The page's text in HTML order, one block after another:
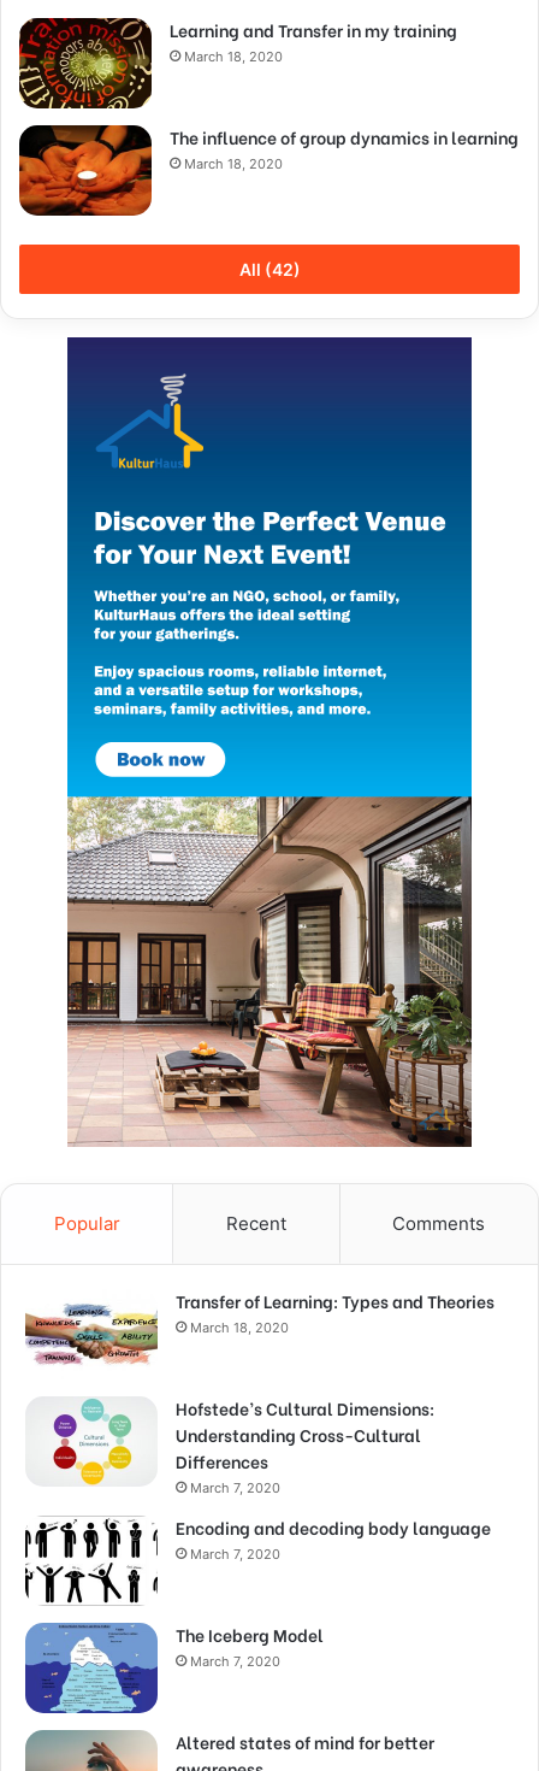
Learning and Transfer in my training
March 18, 2020
The influence of group dynamics in learning
March 18, 2020
All (42)
Popular Recent Comments
Transfer of Learning: Types and Theories
March 18, 2020
Hofstede’s Cultural Dimensions:
Understanding Cross-Cultural
Differences
March 7, 2020
Encoding and decoding body language
March 7, 2020
The Iceberg Model
March 7, 2020
Altered states of mind for better